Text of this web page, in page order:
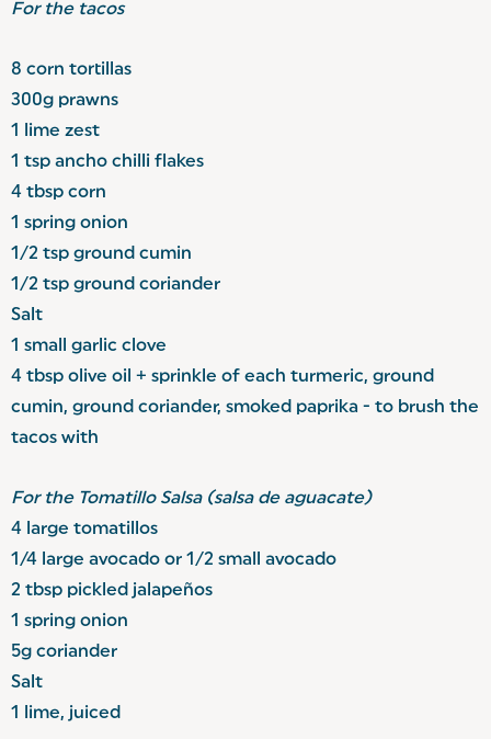
For the tacos
8 corn tortillas
300g prawns
1 lime zest
1 tsp ancho chilli flakes
4 tbsp corn
1 spring onion
1/2 tsp ground cumin
1/2 tsp ground coriander
Salt
1 small garlic clove
4 tbsp olive oil + sprinkle of each turmeric, ground
cumin, ground coriander, smoked paprika - to brush the
tacos with
For the Tomatillo Salsa (salsa de aguacate)
4 large tomatillos
1/4 large avocado or 1/2 small avocado
2 tbsp pickled jalapeños
1 spring onion
5g coriander
Salt
1 lime, juiced